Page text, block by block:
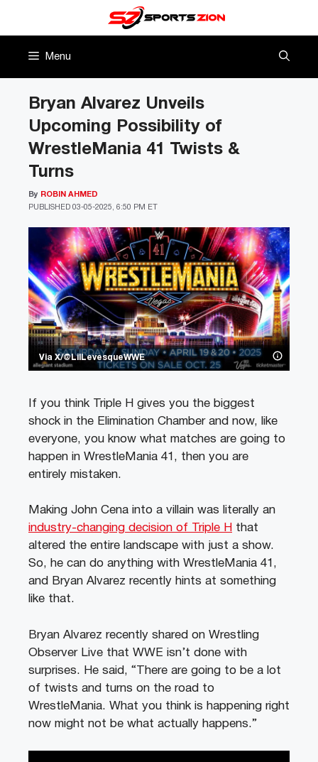
Menu
Via X/@LilLevesqueWWE
Bryan Alvarez Unveils
Upcoming Possibility of
WrestleMania 41 Twists &
Turns
PUBLISHED 03-05-2025, 6:50 PM ET
By ROBIN AHMED
If you think Triple H gives you the biggest
shock in the Elimination Chamber and now, like
everyone, you know what matches are going to
happen in WrestleMania 41, then you are
entirely mistaken.
Making John Cena into a villain was literally an
industry-changing decision of Triple H that
altered the entire landscape with just a show.
So, he can do anything with WrestleMania 41,
and Bryan Alvarez recently hints at something
like that.
Bryan Alvarez recently shared on Wrestling
Observer Live that WWE isn’t done with
surprises. He said, “There are going to be a lot
of twists and turns on the road to
WrestleMania. What you think is happening right
now might not be what actually happens.”